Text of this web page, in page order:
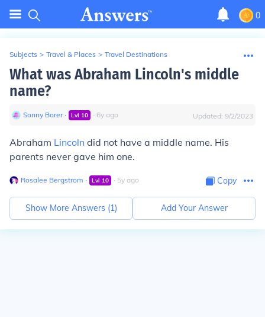
0
Subjects > Travel & Places > Travel Destinations
What was Abraham Lincoln's middle
name?
Sonny Borer∙ Lvl 10 ∙ 6y ago Updated: 9/2/2023
Abraham Lincoln did not have a middle name. His
parents never gave him one.
Rosalee Bergstrom ∙ Lvl 10 ∙ 5y ago Copy
Show More Answers (1) Add Your Answer